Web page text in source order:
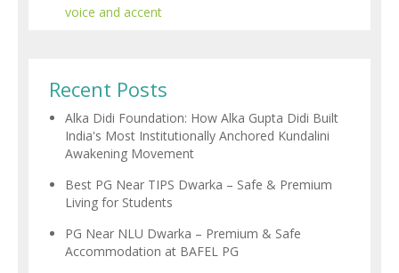
voice and accent
Recent Posts
Alka Didi Foundation: How Alka Gupta Didi Built
India's Most Institutionally Anchored Kundalini
Awakening Movement
Best PG Near TIPS Dwarka – Safe & Premium
Living for Students
PG Near NLU Dwarka – Premium & Safe
Accommodation at BAFEL PG